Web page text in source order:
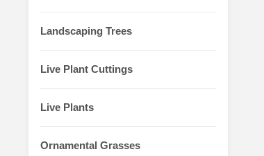
Landscaping Trees
Live Plant Cuttings
Live Plants
Ornamental Grasses